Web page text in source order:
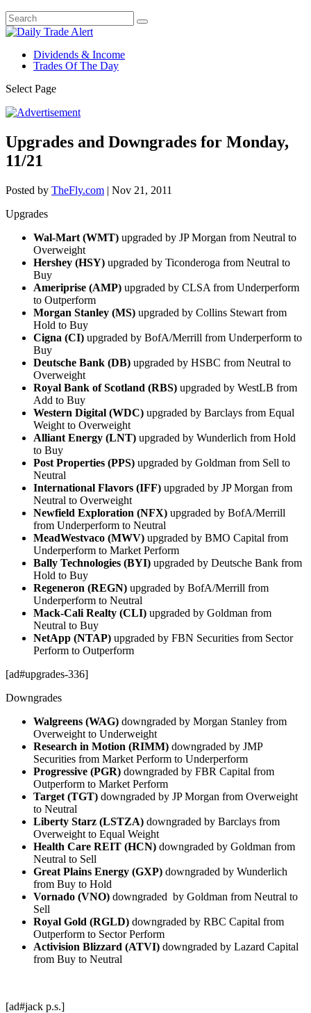
Dividends & Income
Trades Of The Day
Select Page
Upgrades and Downgrades for Monday,
11/21
Posted by TheFly.com | Nov 21, 2011
Upgrades
Wal-Mart (WMT) upgraded by JP Morgan from Neutral to
Overweight
Hershey (HSY) upgraded by Ticonderoga from Neutral to
Buy
Ameriprise (AMP) upgraded by CLSA from Underperform
to Outperform
Morgan Stanley (MS) upgraded by Collins Stewart from
Hold to Buy
Cigna (CI) upgraded by BofA/Merrill from Underperform to
Buy
Deutsche Bank (DB) upgraded by HSBC from Neutral to
Overweight
Royal Bank of Scotland (RBS) upgraded by WestLB from
Add to Buy
Western Digital (WDC) upgraded by Barclays from Equal
Weight to Overweight
Alliant Energy (LNT) upgraded by Wunderlich from Hold
to Buy
Post Properties (PPS) upgraded by Goldman from Sell to
Neutral
International Flavors (IFF) upgraded by JP Morgan from
Neutral to Overweight
Newfield Exploration (NFX) upgraded by BofA/Merrill
from Underperform to Neutral
MeadWestvaco (MWV) upgraded by BMO Capital from
Underperform to Market Perform
Bally Technologies (BYI) upgraded by Deutsche Bank from
Hold to Buy
Regeneron (REGN) upgraded by BofA/Merrill from
Underperform to Neutral
Mack-Cali Realty (CLI) upgraded by Goldman from
Neutral to Buy
NetApp (NTAP) upgraded by FBN Securities from Sector
Perform to Outperform
[ad#upgrades-336]
Downgrades
Walgreens (WAG) downgraded by Morgan Stanley from
Overweight to Underweight
Research in Motion (RIMM) downgraded by JMP
Securities from Market Perform to Underperform
Progressive (PGR) downgraded by FBR Capital from
Outperform to Market Perform
Target (TGT) downgraded by JP Morgan from Overweight
to Neutral
Liberty Starz (LSTZA) downgraded by Barclays from
Overweight to Equal Weight
Health Care REIT (HCN) downgraded by Goldman from
Neutral to Sell
Great Plains Energy (GXP) downgraded by Wunderlich
from Buy to Hold
Vornado (VNO) downgraded by Goldman from Neutral to
Sell
Royal Gold (RGLD) downgraded by RBC Capital from
Outperform to Sector Perform
Activision Blizzard (ATVI) downgraded by Lazard Capital
from Buy to Neutral
[ad#jack p.s.]